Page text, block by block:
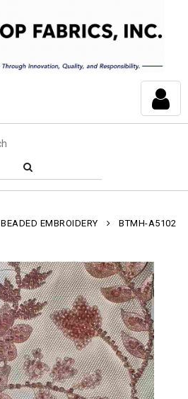
BEADED EMBROIDERY BTMH-A5102